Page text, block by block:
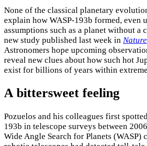
None of the classical planetary
explain how WASP-193b formed, even
assumptions such as a planet without a
new study published last week in
Astronomers hope upcoming
reveal new clues about how such hot
exist for billions of years within
A bittersweet feeling
Pozuelos and his colleagues first
193b in telescope surveys between
Wide Angle Search for Planets (WASP)